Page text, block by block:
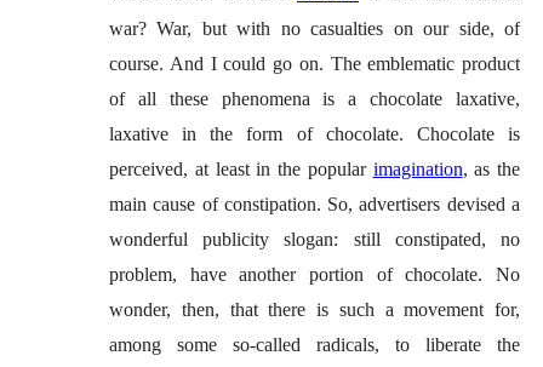
war? War, but with no casualties on our side, of
course. And I could go on. The emblematic product
of all these phenomena is a chocolate laxative,
laxative in the form of chocolate. Chocolate is
perceived, at least in the popular imagination, as the
main cause of constipation. So, advertisers devised a
wonderful publicity slogan: still constipated, no
problem, have another portion of chocolate. No
wonder, then, that there is such a movement for,
among some so-called radicals, to liberate the